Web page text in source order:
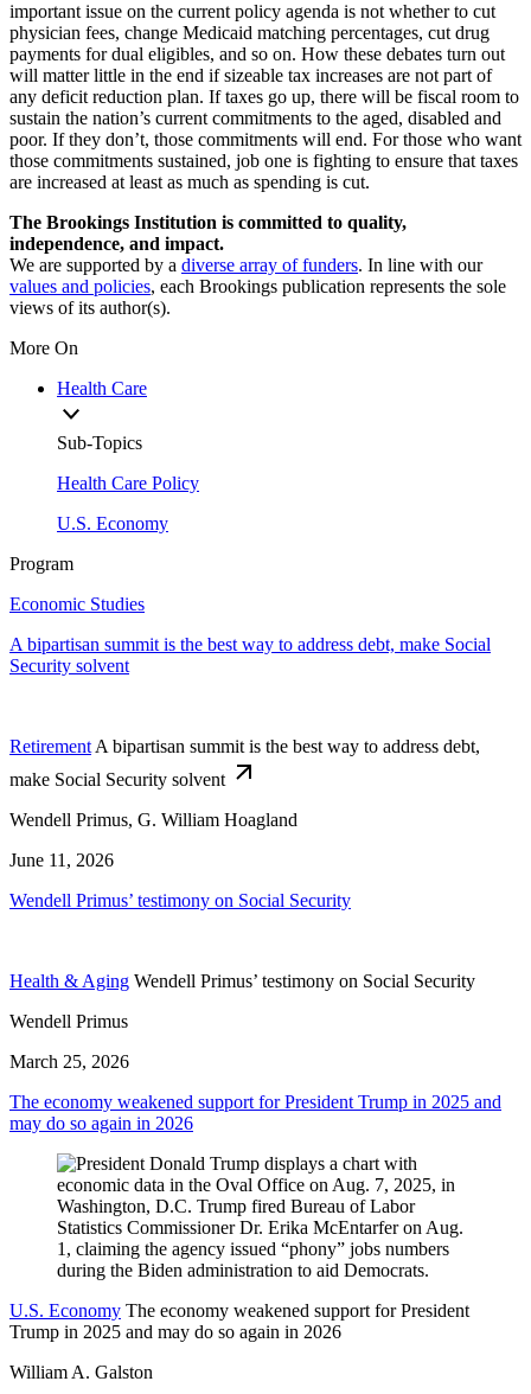
important issue on the current policy agenda is not whether to cut
physician fees, change Medicaid matching percentages, cut drug
payments for dual eligibles, and so on. How these debates turn out
will matter little in the end if sizeable tax increases are not part of
any deficit reduction plan. If taxes go up, there will be fiscal room to
sustain the nation’s current commitments to the aged, disabled and
poor. If they don’t, those commitments will end. For those who want
those commitments sustained, job one is fighting to ensure that taxes
are increased at least as much as spending is cut.
The Brookings Institution is committed to quality,
independence, and impact.
We are supported by a diverse array of funders. In line with our
values and policies, each Brookings publication represents the sole
views of its author(s).
More On
Health Care
Sub-Topics
Health Care Policy
U.S. Economy
Program
Economic Studies
A bipartisan summit is the best way to address debt, make Social
Security solvent
Retirement A bipartisan summit is the best way to address debt,
make Social Security solvent
Wendell Primus, G. William Hoagland
June 11, 2026
Wendell Primus’ testimony on Social Security
Health & Aging Wendell Primus’ testimony on Social Security
Wendell Primus
March 25, 2026
The economy weakened support for President Trump in 2025 and
may do so again in 2026
U.S. Economy The economy weakened support for President
Trump in 2025 and may do so again in 2026
William A. Galston